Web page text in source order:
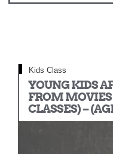
Kids Class
YOUNG KIDS
FROM MOVIES
CLASSES) –